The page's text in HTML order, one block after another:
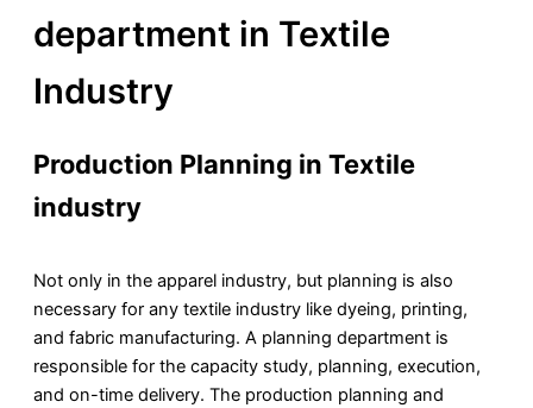
department in Textile
Industry
Production Planning in Textile
industry
Not only in the apparel industry, but planning is also
necessary for any textile industry like dyeing, printing,
and fabric manufacturing. A planning department is
responsible for the capacity study, planning, execution,
and on-time delivery. The production planning and